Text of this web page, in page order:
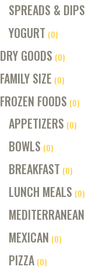
SPREADS & DIPS
YOGURT (0)
DRY GOODS (0)
FAMILY SIZE (0)
FROZEN FOODS (0)
APPETIZERS (0)
BOWLS (0)
BREAKFAST (0)
LUNCH MEALS (0)
MEDITERRANEAN
MEXICAN (0)
PIZZA (0)